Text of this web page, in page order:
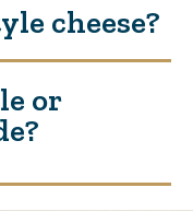
cheese?
or